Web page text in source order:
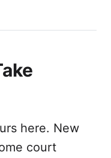
here. New
court